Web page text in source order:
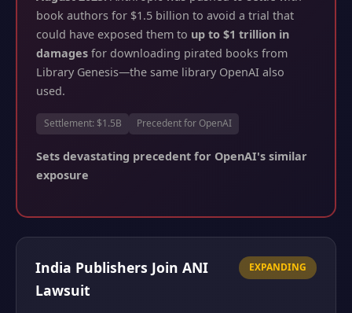
book authors for $1.5 billion to avoid a trial that
could have exposed them to up to $1 trillion in
damages for downloading pirated books from
Library Genesis—the same library OpenAI also
used.
Settlement: $1.5B Precedent for OpenAI
Sets devastating precedent for OpenAI's similar
exposure
India Publishers Join ANI
Lawsuit
EXPANDING